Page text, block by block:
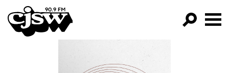
CJSW